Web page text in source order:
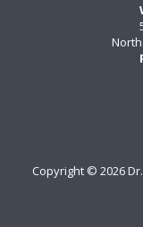
Copyright © 2026